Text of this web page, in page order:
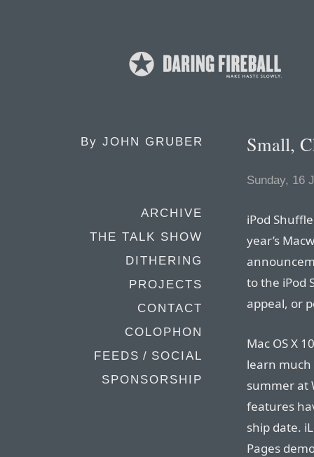
By JOHN GRUBER
ARCHIVE
THE TALK SHOW
DITHERING
PROJECTS
CONTACT
COLOPHON
FEEDS / SOCIAL
SPONSORSHIP
Small,
Sunday, 16
iPod
year’s
to the iPod
appeal, or
Mac OS X
learn
summer at
features
ship date.
Pages